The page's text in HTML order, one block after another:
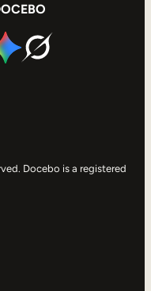
Docebo is a registered